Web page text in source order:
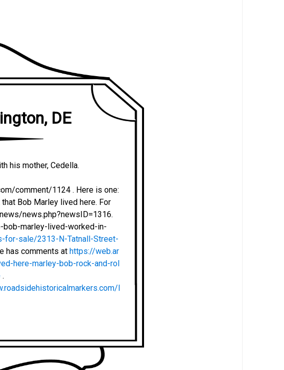
DE
his mother, Cedella.
comment/1124 . Here is one:
Bob Marley lived here. For
news.php?newsID=1316.
bob-marley-lived-worked-in-
for-sale/2313-N-Tatnall-Street-
has comments at https://web.ar
here-marley-bob-rock-and-rol
.
l